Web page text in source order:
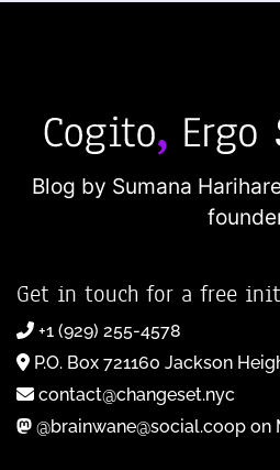
Blog by Sumana
Get in touch for a free
+1 (929) 255-4578
P.O. Box 721160 Jackson
contact@changeset.nyc
@brainwane@social.coop on